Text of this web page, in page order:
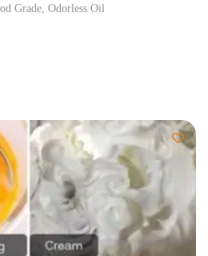
Grade, Odorless Oil